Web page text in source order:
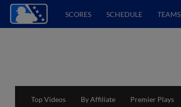
SCORES SCHEDULE TEAMS
Top Videos By Affiliate Premier Plays